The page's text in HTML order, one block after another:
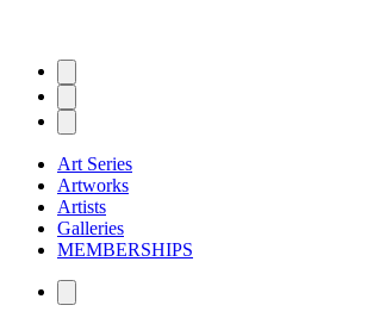
Art Series
Artworks
Artists
Galleries
MEMBERSHIPS